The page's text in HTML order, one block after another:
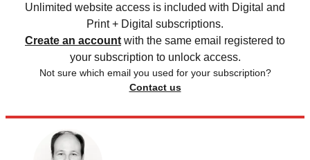
Unlimited website access is included with Digital and
Print + Digital subscriptions.
Create an account with the same email registered to
your subscription to unlock access.
Not sure which email you used for your subscription?
Contact us